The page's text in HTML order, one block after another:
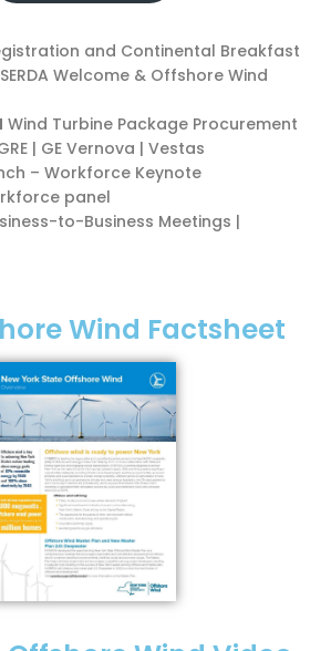
and Continental Breakfast
Welcome & Offshore Wind
Wind Turbine Package Procurement
| GE Vernova | Vestas
– Workforce Keynote
panel
to-Business Meetings |
Wind Factsheet